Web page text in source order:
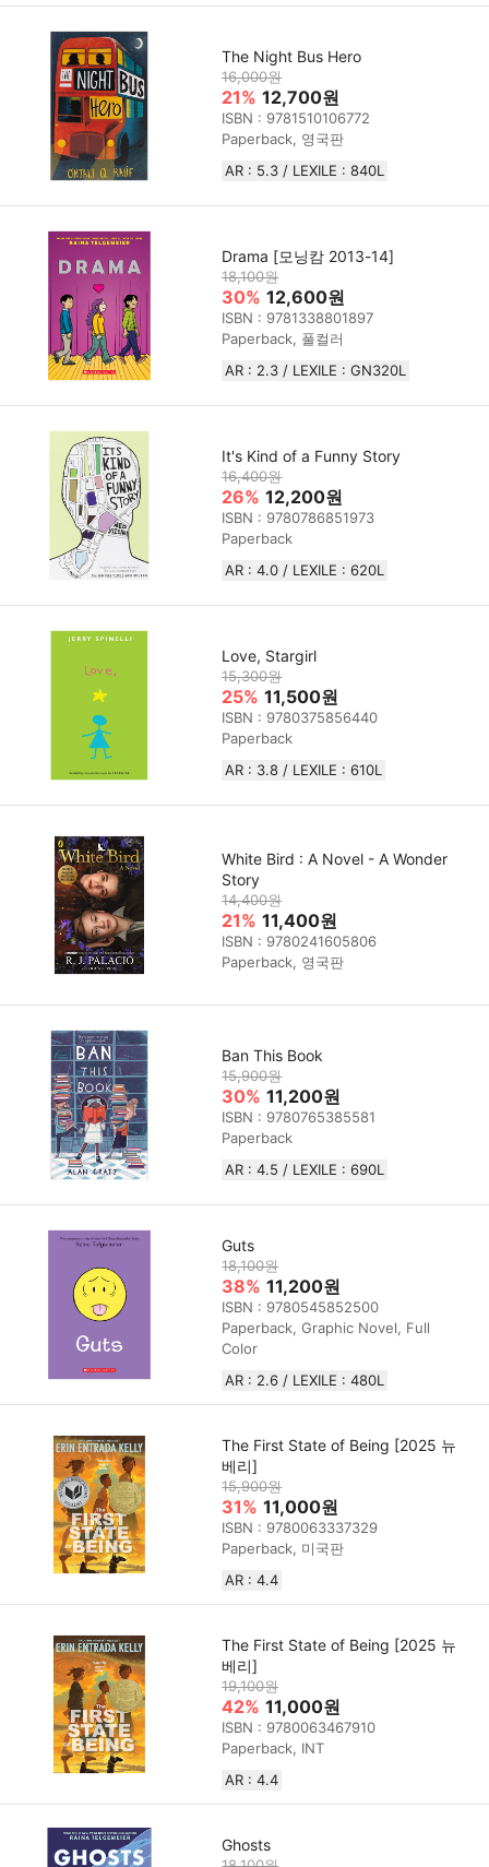
The Night Bus Hero
16,000원
21% 12,700원
ISBN : 9781510106772
Paperback, 영국판
AR : 5.3 / LEXILE : 840L
Drama [모닝캄 2013-14]
18,100원
30% 12,600원
ISBN : 9781338801897
Paperback, 풀컬러
AR : 2.3 / LEXILE : GN320L
It's Kind of a Funny Story
16,400원
26% 12,200원
ISBN : 9780786851973
Paperback
AR : 4.0 / LEXILE : 620L
Love, Stargirl
15,300원
25% 11,500원
ISBN : 9780375856440
Paperback
AR : 3.8 / LEXILE : 610L
White Bird : A Novel - A Wonder
Story
14,400원
21% 11,400원
ISBN : 9780241605806
Paperback, 영국판
Ban This Book
15,900원
30% 11,200원
ISBN : 9780765385581
Paperback
AR : 4.5 / LEXILE : 690L
Guts
18,100원
38% 11,200원
ISBN : 9780545852500
Paperback, Graphic Novel, Full
Color
AR : 2.6 / LEXILE : 480L
The First State of Being [2025 뉴
베리]
15,900원
31% 11,000원
ISBN : 9780063337329
Paperback, 미국판
AR : 4.4
The First State of Being [2025 뉴
베리]
19,100원
42% 11,000원
ISBN : 9780063467910
Paperback, INT
AR : 4.4
Ghosts